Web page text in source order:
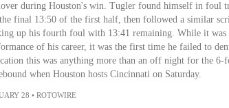
during Houston's win. Tugler found himself in foul
final 13:50 of the first half, then followed a similar
up his fourth foul with 13:41 remaining. While it was
of his career, it was the first time he failed to
this was anything more than an off night for the
when Houston hosts Cincinnati on Saturday.
28 • ROTOWIRE